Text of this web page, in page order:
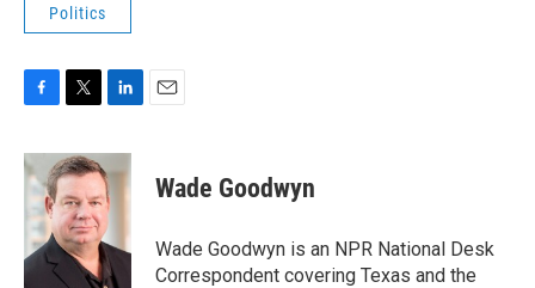
Politics
c
e
b
o
o
k
i
t
t
e
r
n
k
e
d
I
n
Wade Goodwyn
Wade Goodwyn is an NPR National Desk
Correspondent covering Texas and the